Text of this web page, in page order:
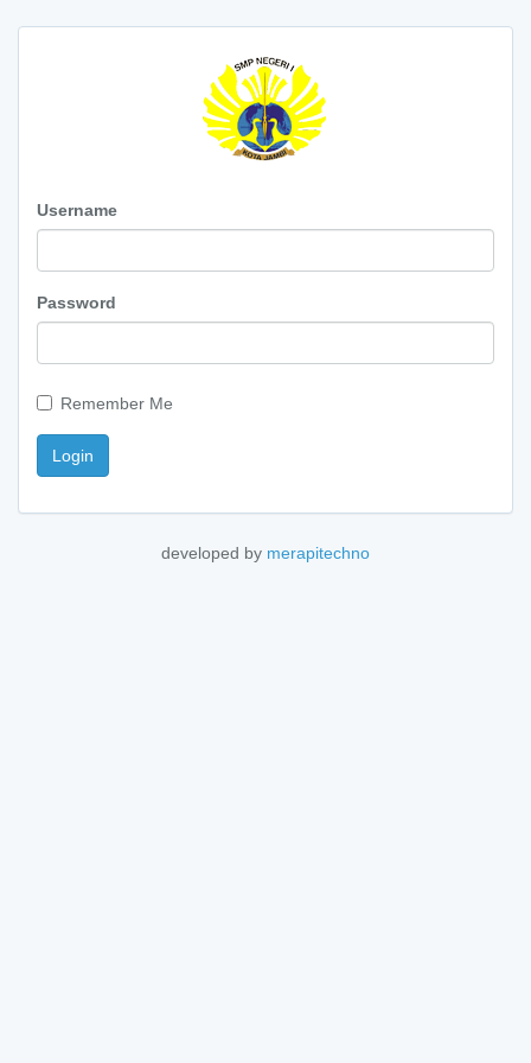
Username
Password
Remember Me
Login
developed by merapitechno